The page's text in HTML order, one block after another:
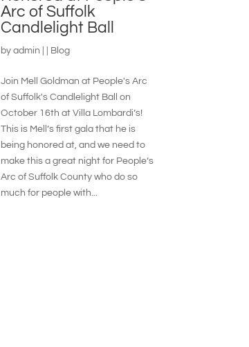
Arc of Suffolk
Candlelight Ball
byadmin Blog
Join Mell Goldman at People's Arc
of Suffolk's Candlelight Ball on
October 16th at Villa Lombardi’s!
This is Mell’s first gala that he is
being honored at, and we need to
make this a great night for People’s
Arc of Suffolk County who do so
much for people with...